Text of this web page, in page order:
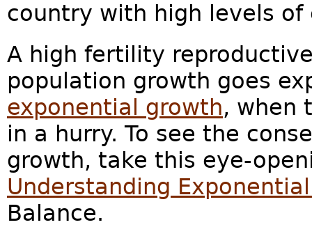
country with high levels
A high fertility
population growth goes
exponential growth, when
in a hurry. To see the
growth, take this eye-
Understanding
Balance.